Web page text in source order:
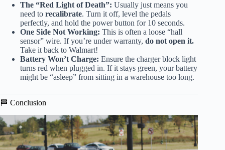
The “Red Light of Death”: Usually just means you
need to recalibrate. Turn it off, level the pedals
perfectly, and hold the power button for 10 seconds.
One Side Not Working: This is often a loose “hall
sensor” wire. If you’re under warranty, do not open it.
Take it back to Walmart!
Battery Won’t Charge: Ensure the charger block light
turns red when plugged in. If it stays green, your battery
might be “asleep” from sitting in a warehouse too long.
🏁 Conclusion